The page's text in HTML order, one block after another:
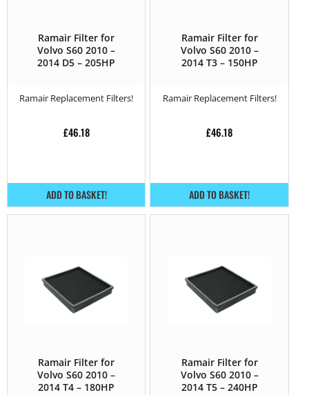
Ramair Filter for
Volvo S60 2010 –
2014 D5 – 205HP
Ramair Replacement Filters!
£46.18
ADD TO BASKET!
Ramair Filter for
Volvo S60 2010 –
2014 T3 – 150HP
Ramair Replacement Filters!
£46.18
ADD TO BASKET!
Ramair Filter for
Volvo S60 2010 –
2014 T4 – 180HP
Ramair Filter for
Volvo S60 2010 –
2014 T5 – 240HP